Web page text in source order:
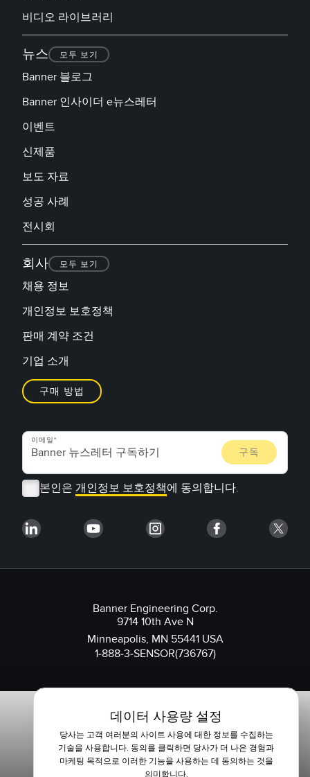
비디오 라이브러리
뉴스 모두 보기
Banner 블로그
Banner 인사이더 e뉴스레터
이벤트
신제품
보도 자료
성공 사례
전시회
회사 모두 보기
채용 정보
개인정보 보호정책
판매 계약 조건
기업 소개
구매 방법
이메일
본인은 개인정보 보호정책에 동의합니다.
Banner Engineering Corp.
9714 10th Ave N
Minneapolis, MN 55441 USA
1-888-3-SENSOR(736767)
데이터 사용량 설정
당사는 고객 여러분의 사이트 사용에 대한 정보를 수집하는
기술을 사용합니다. 동의를 클릭하면 당사가 더 나은 경험과
마케팅 목적으로 이러한 기능을 사용하는 데 동의하는 것을
의미합니다.